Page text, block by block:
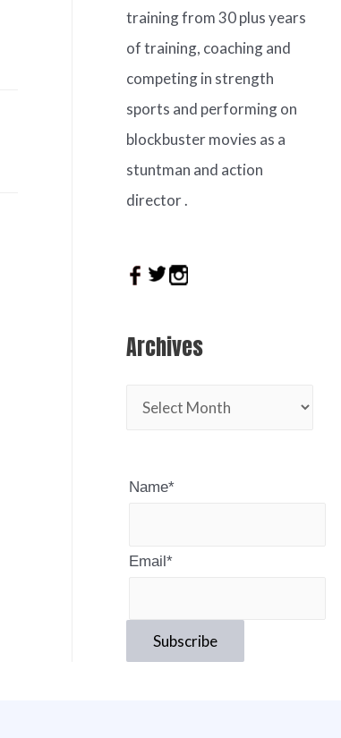
training from 30 plus years
of training, coaching and
competing in strength
sports and performing on
blockbuster movies as a
stuntman and action
director .
Archives
Name*
Email*